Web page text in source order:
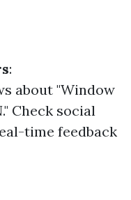
:
about "Window
Check social
time feedback